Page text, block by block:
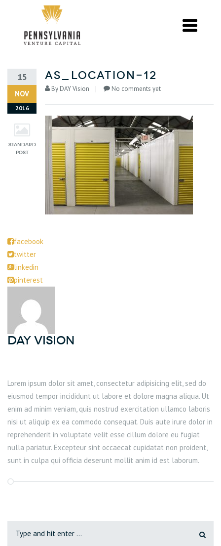
15
NOV
2016
as_location-12
By DAY Vision No comments yet
facebook
twitter
linkedin
pinterest
DAY Vision
Lorem ipsum dolor sit amet, consectetur adipisicing elit, sed do
eiusmod tempor incididunt ut labore et dolore magna aliqua. Ut
enim ad minim veniam, quis nostrud exercitation ullamco laboris
nisi ut aliquip ex ea commodo consequat. Duis aute irure dolor in
reprehenderit in voluptate velit esse cillum dolore eu fugiat
nulla pariatur. Excepteur sint occaecat cupidatat non proident,
sunt in culpa qui officia deserunt mollit anim id est laborum.